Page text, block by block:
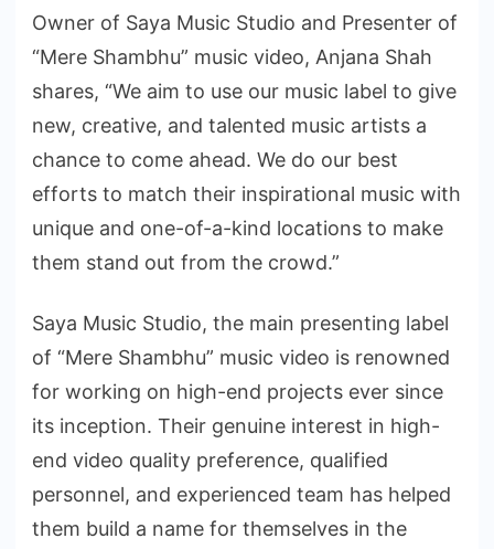
Owner of Saya Music Studio and Presenter of
“Mere Shambhu” music video, Anjana Shah
shares, “We aim to use our music label to give
new, creative, and talented music artists a
chance to come ahead. We do our best
efforts to match their inspirational music with
unique and one-of-a-kind locations to make
them stand out from the crowd.”
Saya Music Studio, the main presenting label
of “Mere Shambhu” music video is renowned
for working on high-end projects ever since
its inception. Their genuine interest in high-
end video quality preference, qualified
personnel, and experienced team has helped
them build a name for themselves in the